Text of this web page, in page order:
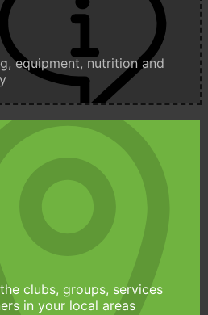
equipment, nutrition and
clubs, groups, services
in your local areas